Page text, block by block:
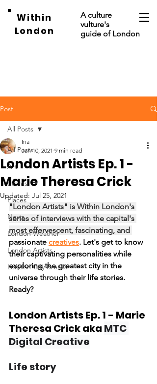
Within
London
A culture
vulture's
guide of London
Post
All Posts
Art
Events
Places
News
London Weather
London Artists
London City Breaks
All Posts
London Artists Ep. 1 -
Marie Theresa Crick
Ina
Jan 10, 2021 9 min read
Updated: Jul 25, 2021
"London Artists" is Within London's
series of interviews with the capital's
most effervescent, fascinating, and
passionate creatives. Let's get to know
their captivating personalities while
exploring the greatest city in the
universe through their life stories.
Ready?
London Artists Ep. 1 - Marie
Theresa Crick aka MTC
Digital Creative
Life story